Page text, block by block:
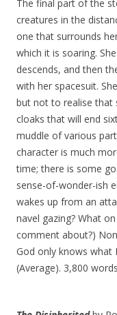
The final part of the
creatures in the
one that surrounds
which it is soaring.
descends, and then
with her spacesuit.
but not to realise that
cloaks that will end
muddle of various
character is much
time; there is some
sense-of-wonder-ish
wakes up from an
navel gazing? What
comment about?)
God only knows what
(Average). 3,800